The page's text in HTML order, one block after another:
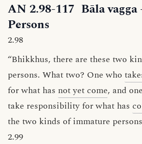
AN 2.98-117 Bāla vagga
Persons
2.98
“Bhikkhus, there are these two
persons. What two? One who
for what has not yet come, and
take responsibility for what has
the two kinds of immature
2.99